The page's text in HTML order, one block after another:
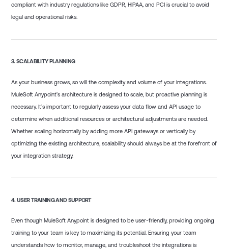
compliant with industry regulations like GDPR, HIPAA, and PCI is crucial to avoid
legal and operational risks.
3. SCALABILITY PLANNING
As your business grows, so will the complexity and volume of your integrations.
MuleSoft Anypoint’s architecture is designed to scale, but proactive planning is
necessary. It’s important to regularly assess your data flow and API usage to
determine when additional resources or architectural adjustments are needed.
Whether scaling horizontally by adding more API gateways or vertically by
optimizing the existing architecture, scalability should always be at the forefront of
your integration strategy.
4. USER TRAINING AND SUPPORT
Even though MuleSoft Anypoint is designed to be user-friendly, providing ongoing
training to your team is key to maximizing its potential. Ensuring your team
understands how to monitor, manage, and troubleshoot the integrations is